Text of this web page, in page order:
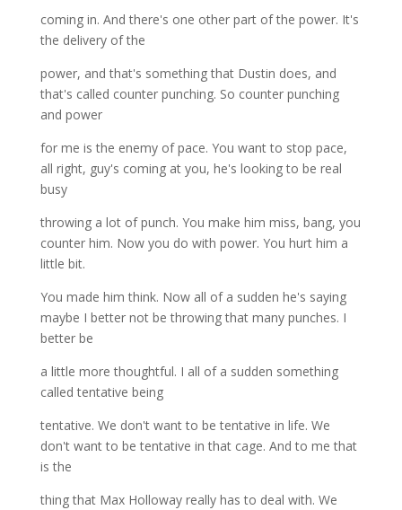
coming in. And there's one other part of the power. It's
the delivery of the
power, and that's something that Dustin does, and
that's called counter punching. So counter punching
and power
for me is the enemy of pace. You want to stop pace,
all right, guy's coming at you, he's looking to be real
busy
throwing a lot of punch. You make him miss, bang, you
counter him. Now you do with power. You hurt him a
little bit.
You made him think. Now all of a sudden he's saying
maybe I better not be throwing that many punches. I
better be
a little more thoughtful. I all of a sudden something
called tentative being
tentative. We don't want to be tentative in life. We
don't want to be tentative in that cage. And to me that
is the
thing that Max Holloway really has to deal with. We